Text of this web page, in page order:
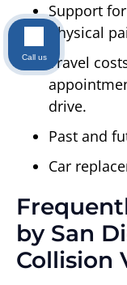
Support
physical
Travel
drive.
Past and
Car
by San
Collision
Call us